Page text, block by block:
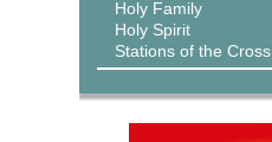
Holy Family
Holy Spirit
Stations of the Cross